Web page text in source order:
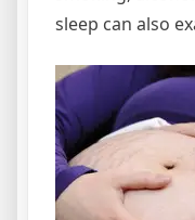
sleep can also